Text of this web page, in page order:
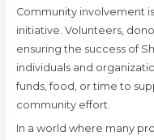
Community involvement
initiative. Volunteers,
ensuring the success of
individuals and
funds, food, or time to
community effort.
In a world where many